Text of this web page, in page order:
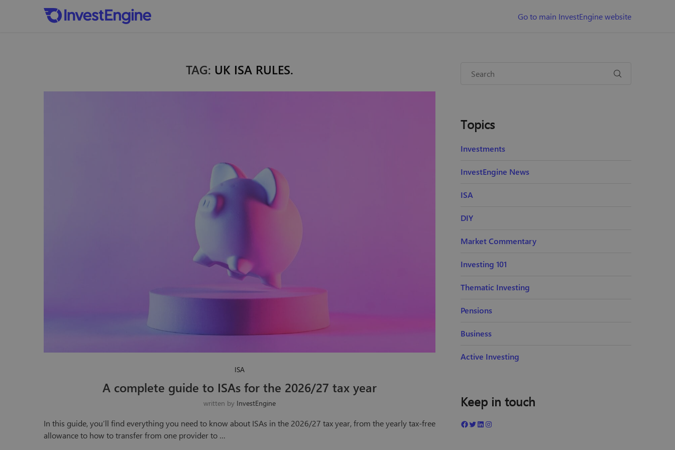
Go to main InvestEngine website
TAG: UK ISA RULES.
ISA
A complete guide to ISAs for the 2026/27 tax year
written by InvestEngine
In this guide, you’ll find everything you need to know about ISAs in the 2026/27 tax year, from the yearly tax-free
allowance to how to transfer from one provider to …
Topics
Investments
InvestEngine News
ISA
DIY
Market Commentary
Investing 101
Thematic Investing
Pensions
Business
Active Investing
Keep in touch